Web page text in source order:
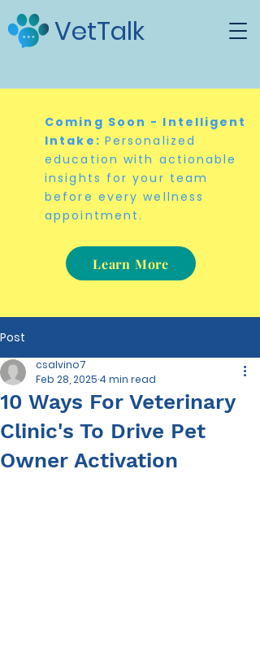
VetTalk
Coming Soon - Intelligent
Intake: Personalized
education with actionable
insights for your team
before every wellness
appointment.
Learn More
Post
10 Ways For Veterinary
Clinic's To Drive Pet
Owner Activation
csalvino7
Feb 28, 2025 4 min read